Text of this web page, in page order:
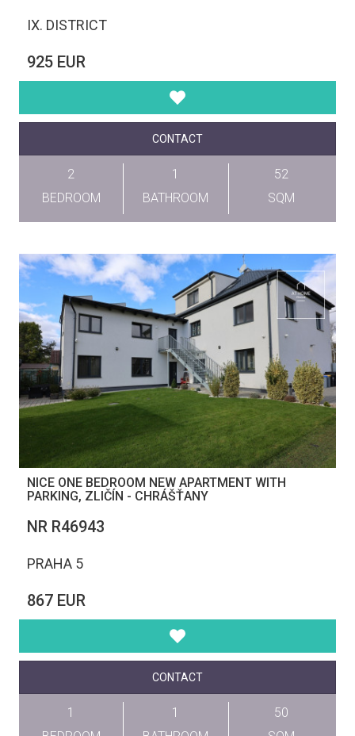
IX. DISTRICT
925 EUR
CONTACT
2
BEDROOM
1
BATHROOM
52
SQM
NICE ONE BEDROOM NEW APARTMENT WITH
PARKING, ZLIČÍN - CHRÁŠŤANY
NR R46943
PRAHA 5
867 EUR
CONTACT
1
1
50